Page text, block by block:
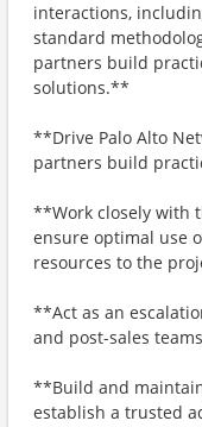
interactions,
standard
partners build
solutions.**
**Drive Palo Alto
partners build
**Work closely with
ensure optimal use
resources to the
**Act as an
and post-sales
**Build and
establish a trusted